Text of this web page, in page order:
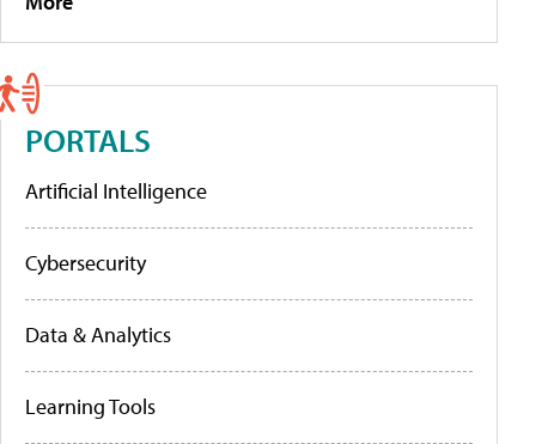
PORTALS
Artificial Intelligence
Cybersecurity
Data & Analytics
Learning Tools